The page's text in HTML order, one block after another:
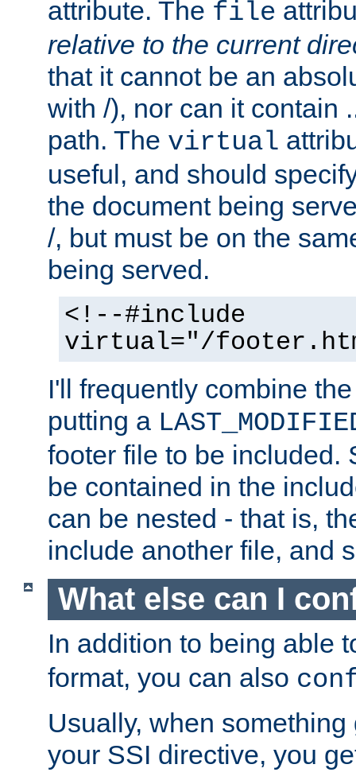
attribute. The file
relative to the current
that it cannot be an
with /), nor can it contain
path. The virtual
useful, and should
the document being
/, but must be on the
being served.
<!--#include
virtual="/
I'll frequently combine
putting a
footer file to be included.
be contained in the
can be nested - that is,
include another file, and
What else can I
In addition to being able
format, you can also
Usually, when
your SSI directive, you